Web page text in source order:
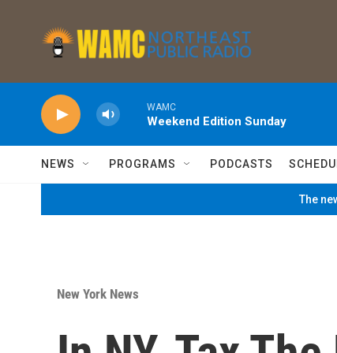
WAMC
Weekend Edition Sunday
NEWS PROGRAMS PODCASTS
The
New York News